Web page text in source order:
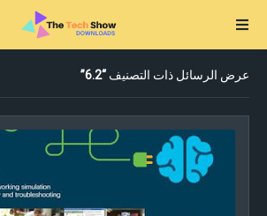
عرض الرسائل ذات التصنيف 6.2